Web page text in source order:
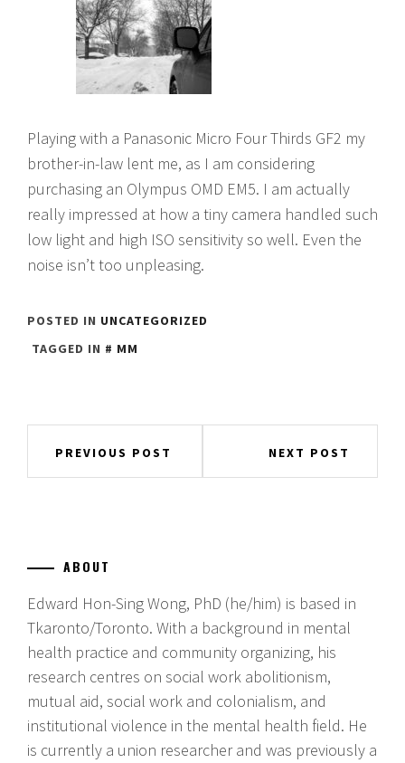
Playing with a Panasonic Micro Four Thirds GF2 my
brother-in-law lent me, as I am considering
purchasing an Olympus OMD EM5. I am actually
really impressed at how a tiny camera handled such
low light and high ISO sensitivity so well. Even the
noise isn’t too unpleasing.
POSTED IN UNCATEGORIZED
TAGGED IN
MM
Post
navigation
PREVIOUS POST NEXT POST
ABOUT
Edward Hon-Sing Wong, PhD (he/him) is based in
Tkaronto/Toronto. With a background in mental
health practice and community organizing, his
research centres on social work abolitionism,
mutual aid, social work and colonialism, and
institutional violence in the mental health field. He
is currently a union researcher and was previously a